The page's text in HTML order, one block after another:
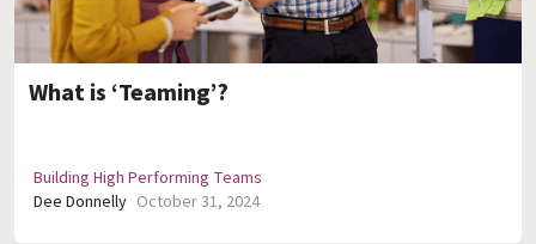
What is ‘Teaming’?
Building High Performing Teams
Dee Donnelly October 31, 2024